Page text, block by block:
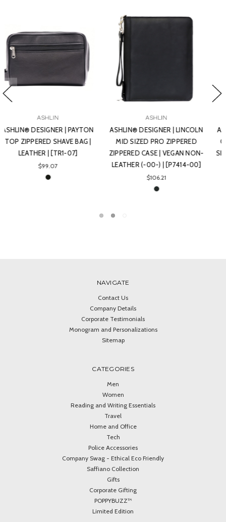
ASHLIN
ASHLIN® DESIGNER | BIRKDALE
GOLF POUCH WITH GUSSET,
SIDE AND TOP ZIPPER. | VEGAN
NON-LEATHER (-00-) |
[GOLF06-00]
ASHLIN
ASHLIN® DESIGNER |
SOLOMON DOUBLE SECTION
TOILETRY BAG | VEGAN NON-
LEATHER (-00-) | [T7538-00]
$78.54
NAVIGATE
Contact Us
Company Details
Corporate Testimonials
Monogram and Personalizations
Sitemap
CATEGORIES
Men
Women
Reading and Writing Essentials
Travel
Home and Office
Tech
Police Accessories
Company Swag - Ethical Eco Friendly
Saffiano Collection
Gifts
Corporate Gifting
POPPYBUZZ™
Limited Edition